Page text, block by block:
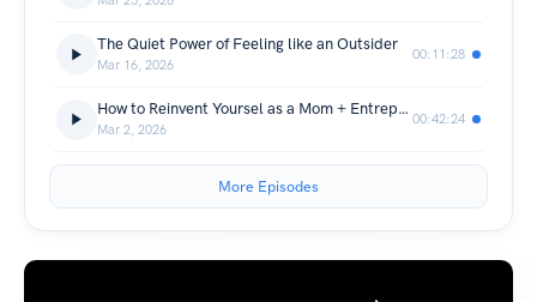
The Quiet Power of Feeling like an Outsider
Mar 16, 2026
00:11:28
How to Reinvent Yoursel as a Mom + Entrepreneur
Mar 2, 2026
00:42:24
More Episodes